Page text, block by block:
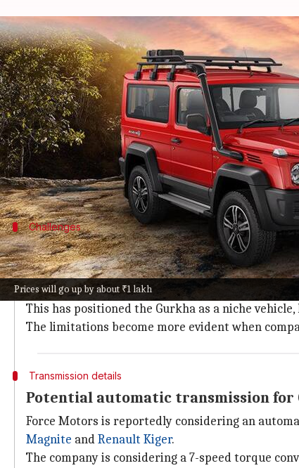
Prices will go up by about ₹1 lakh
Force Motors mulls automatic
By Dwaipayan Roy Jun 20, 2024 09:22 am
What's the story
Force Motorsis contemplating the
This decision is part of the company's strategy
The updated model, starting at ₹16.75 lakh, is
Challenges
Current limitations and market
Despite recent enhancements, the Gurkha's
gearbox.
This has positioned the Gurkha as a niche
The limitations become more evident when
Transmission details
Potential automatic transmission for
Force Motors is reportedly considering an
Magnite andRenault Kiger.
The company is considering a 7-speed torque